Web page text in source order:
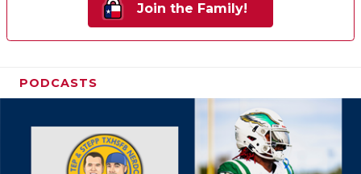
Join the Family!
PODCASTS